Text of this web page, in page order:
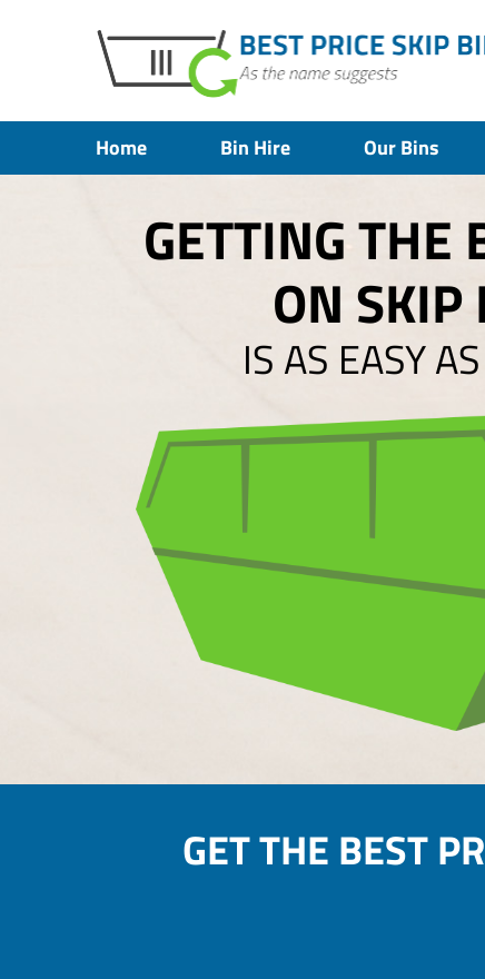
Home Bin Hire Our Bins
GETTING THE
ON SKIP
IS AS EASY
GET THE BEST